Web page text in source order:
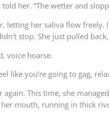
told her. “The wetter and
letting her saliva flow
stop. She just pulled
voice hoarse.
like you’re going to gag,
This time, she
mouth, running in thick